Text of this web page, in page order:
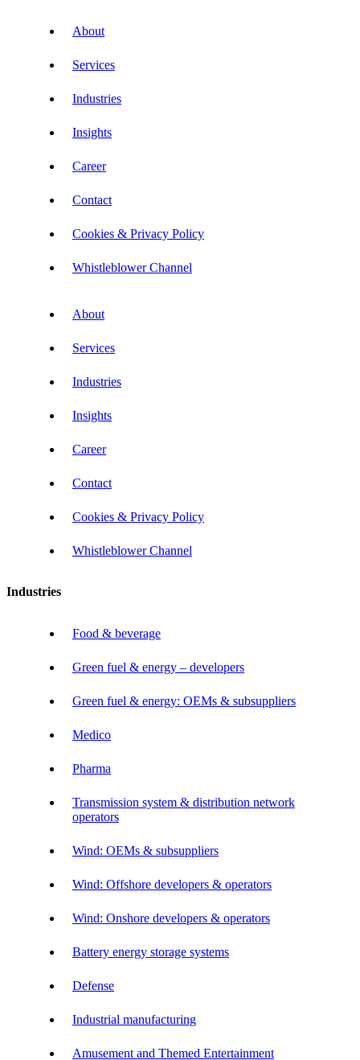
About
Services
Industries
Insights
Career
Contact
Cookies & Privacy Policy
Whistleblower Channel
About
Services
Industries
Insights
Career
Contact
Cookies & Privacy Policy
Whistleblower Channel
Industries
Food & beverage
Green fuel & energy – developers
Green fuel & energy: OEMs & subsuppliers
Medico
Pharma
Transmission system & distribution network
operators
Wind: OEMs & subsuppliers
Wind: Offshore developers & operators
Wind: Onshore developers & operators
Battery energy storage systems
Defense
Industrial manufacturing
Amusement and Themed Entertainment